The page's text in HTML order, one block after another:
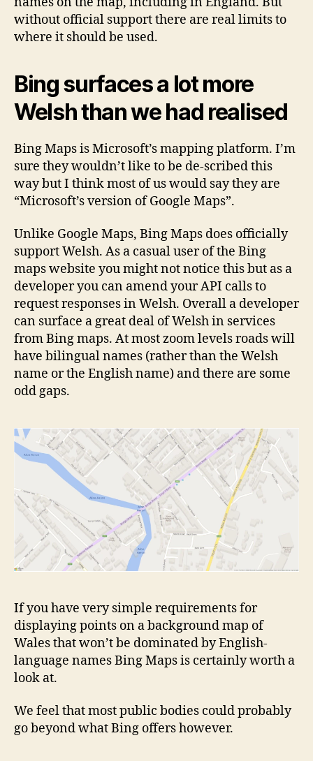
without official support there are real limits to
where it should be used.
Bing surfaces a lot more
Welsh than we had realised
Bing Maps is Microsoft’s mapping platform. I’m
sure they wouldn’t like to be de-scribed this
way but I think most of us would say they are
“Microsoft’s version of Google Maps”.
Unlike Google Maps, Bing Maps does officially
support Welsh. As a casual user of the Bing
maps website you might not notice this but as a
developer you can amend your API calls to
request responses in Welsh. Overall a developer
can surface a great deal of Welsh in services
from Bing maps. At most zoom levels roads will
have bilingual names (rather than the Welsh
name or the English name) and there are some
odd gaps.
If you have very simple requirements for
displaying points on a background map of
Wales that won’t be dominated by English-
language names Bing Maps is certainly worth a
look at.
We feel that most public bodies could probably
go beyond what Bing offers however.